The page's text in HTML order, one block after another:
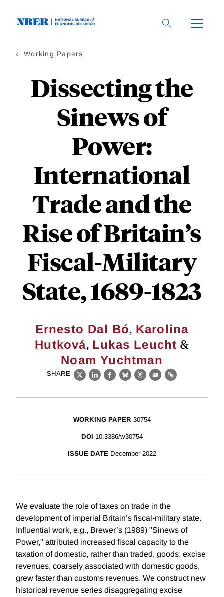
Working Papers
Dissecting the
Sinews of
Power:
International
Trade and the
Rise of Britain’s
Fiscal-Military
State, 1689-1823
Ernesto Dal Bó, Karolina
Hutková, Lukas Leucht &
Noam Yuchtman
SHARE
X LinkedIn
Facebook
BlueskyThreads
EmailLink
WORKING PAPER 30754
DOI 10.3386/w30754
ISSUE DATE December 2022
We evaluate the role of taxes on trade in the
development of imperial Britain’s fiscal-military state.
Influential work, e.g., Brewer’s (1989) "Sinews of
Power," attributed increased fiscal capacity to the
taxation of domestic, rather than traded, goods: excise
revenues, coarsely associated with domestic goods,
grew faster than customs revenues. We construct new
historical revenue series disaggregating excise